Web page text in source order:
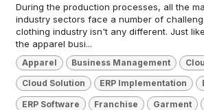
During the production processes, all the
industry sectors face a number of
clothing industry isn't any different. Just
the apparel busi...
Apparel Business Management
Cloud Solution ERP Implementation
ERP Software Franchise Garment